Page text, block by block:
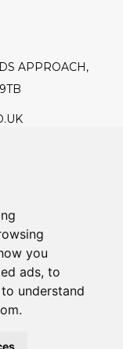
you
ads, to
understand
APPROACH,